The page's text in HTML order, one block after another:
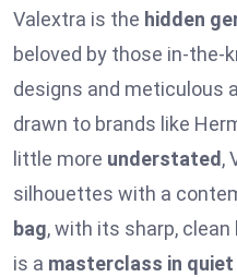
Valextra is the hidden
beloved by those in-the-
designs and meticulous
drawn to brands like
little more understated ,
silhouettes with a
bag, with its sharp,
is a masterclass in quiet